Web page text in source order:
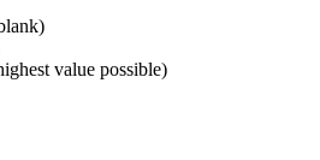
value possible)